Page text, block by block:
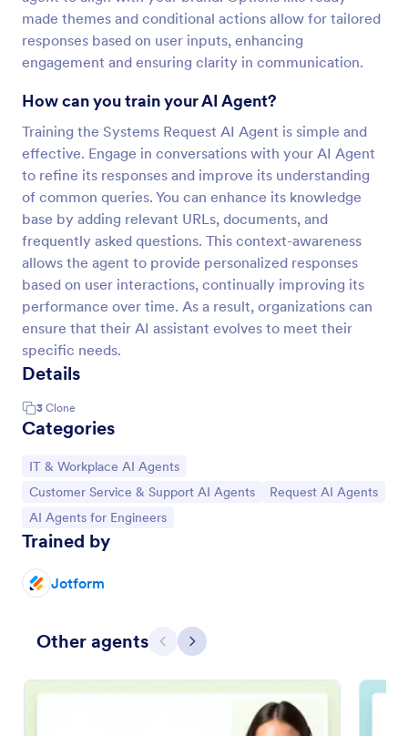
made themes and conditional actions allow for tailored
responses based on user inputs, enhancing
engagement and ensuring clarity in communication.
How can you train your AI Agent?
Training the Systems Request AI Agent is simple and
effective. Engage in conversations with your AI Agent
to refine its responses and improve its understanding
of common queries. You can enhance its knowledge
base by adding relevant URLs, documents, and
frequently asked questions. This context-awareness
allows the agent to provide personalized responses
based on user interactions, continually improving its
performance over time. As a result, organizations can
ensure that their AI assistant evolves to meet their
specific needs.
Details
3 Clone
Categories
Go to Category:
IT & Workplace AI Agents
Go to Category:
Customer Service & Support AI Agents Go to Category:
Request AI Agents
Go to Category:
AI Agents for Engineers
Trained by
Jotform
Other agents Previous
Next